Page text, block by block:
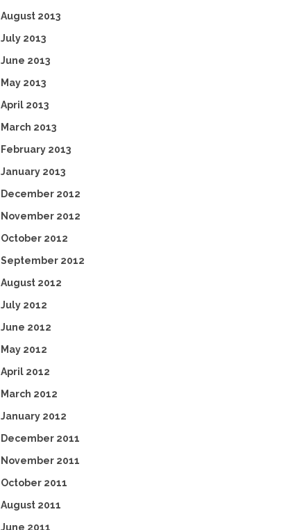
August 2013
July 2013
June 2013
May 2013
April 2013
March 2013
February 2013
January 2013
December 2012
November 2012
October 2012
September 2012
August 2012
July 2012
June 2012
May 2012
April 2012
March 2012
January 2012
December 2011
November 2011
October 2011
August 2011
June 2011